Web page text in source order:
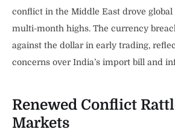
conflict in the Middle East drove
multi-month highs. The currency
against the dollar in early trading,
concerns over India’s import bill and
Renewed Conflict
Markets